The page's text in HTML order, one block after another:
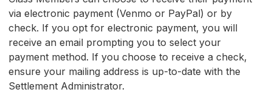
via electronic payment (Venmo or PayPal) or by
check. If you opt for electronic payment, you will
receive an email prompting you to select your
payment method. If you choose to receive a check,
ensure your mailing address is up-to-date with the
Settlement Administrator.